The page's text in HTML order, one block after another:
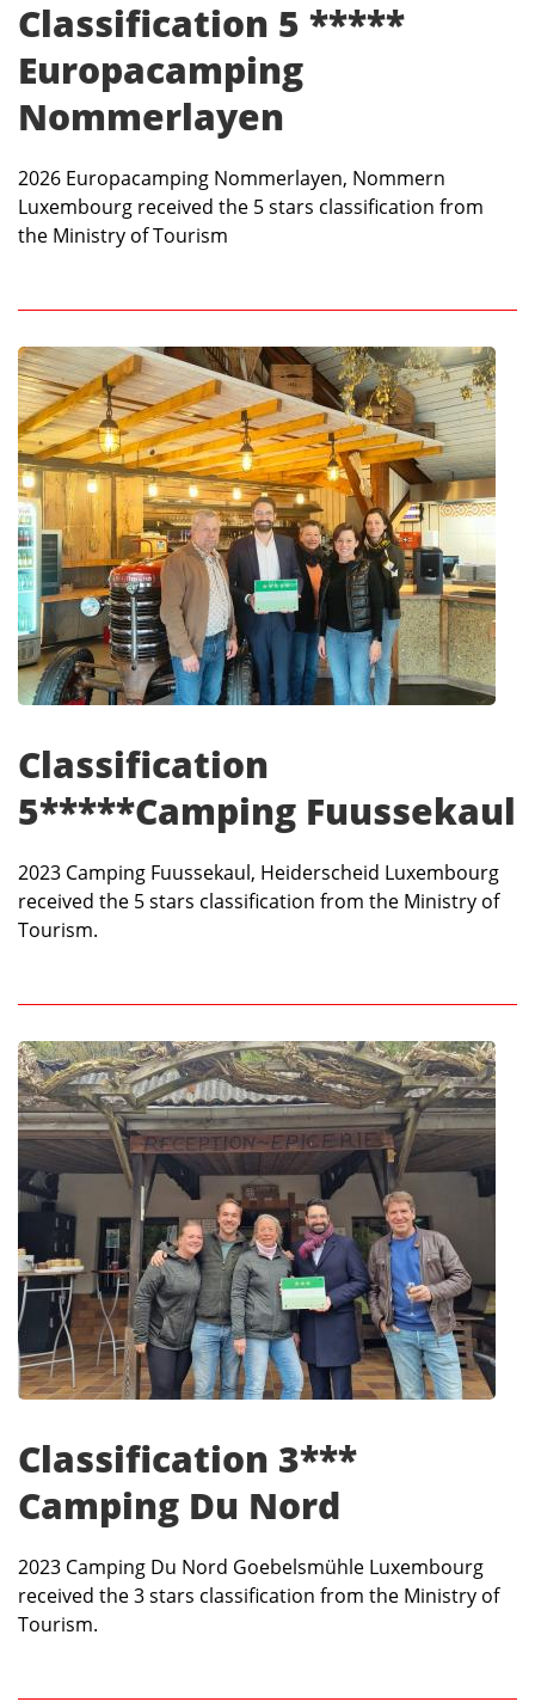
Classification 5 *****
Europacamping
Nommerlayen
2026 Europacamping Nommerlayen, Nommern
Luxembourg received the 5 stars classification from
the Ministry of Tourism
Classification
5*****Camping Fuussekaul
2023 Camping Fuussekaul, Heiderscheid Luxembourg
received the 5 stars classification from the Ministry of
Tourism.
Classification 3***
Camping Du Nord
2023 Camping Du Nord Goebelsmühle Luxembourg
received the 3 stars classification from the Ministry of
Tourism.